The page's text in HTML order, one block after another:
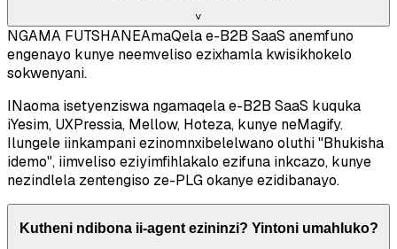
˅
NGAMA FUTSHANEAmaQela e-B2B SaaS anemfuno
engenayo kunye neemveliso ezixhamla kwisikhokelo
sokwenyani.
INaoma isetyenziswa ngamaqela e-B2B SaaS kuquka
iYesim, UXPressia, Mellow, Hoteza, kunye neMagify.
Ilungele iinkampani ezinomnxibelelwano oluthi "Bhukisha
idemo", iimveliso eziyimfihlakalo ezifuna inkcazo, kunye
nezindlela zentengiso ze-PLG okanye ezidibanayo.
Kutheni ndibona ii-agent ezininzi? Yintoni umahluko?